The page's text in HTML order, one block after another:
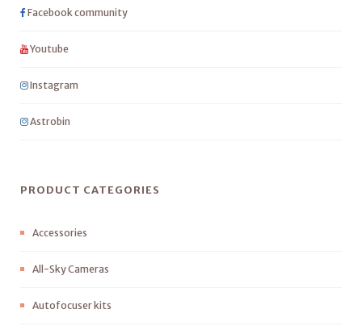
Facebook community
Youtube
Instagram
Astrobin
PRODUCT CATEGORIES
Accessories
All-Sky Cameras
Autofocuser kits